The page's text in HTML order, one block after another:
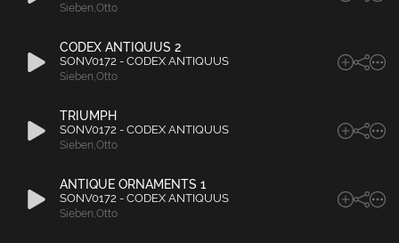
Sieben,Otto
CODEX ANTIQUUS 2
SONV0172 - CODEX ANTIQUUS
Sieben,Otto
TRIUMPH
SONV0172 - CODEX ANTIQUUS
Sieben,Otto
ANTIQUE ORNAMENTS 1
SONV0172 - CODEX ANTIQUUS
Sieben,Otto